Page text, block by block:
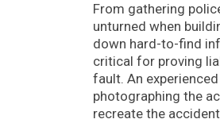
From gathering
unturned when
down hard-to-find
critical for proving
fault. An
photographing the
recreate the